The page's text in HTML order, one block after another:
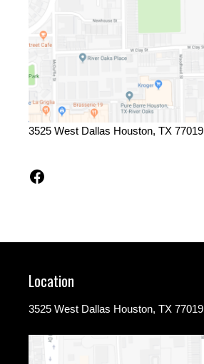
3525 West Dallas Houston, TX 77019
Facebook
Location
3525 West Dallas Houston, TX 77019